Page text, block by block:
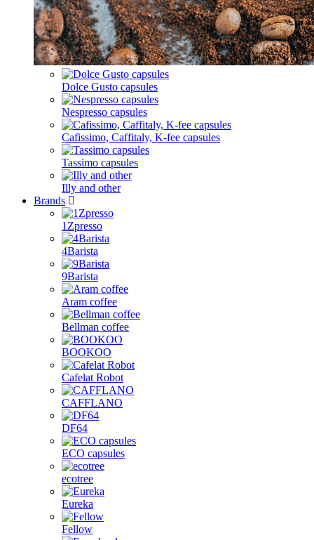
Dolce Gusto capsules
Nespresso capsules
Cafissimo, Caffitaly, K-fee capsules
Tassimo capsules
Illy and other
Brands
1Zpresso
4Barista
9Barista
Aram coffee
Bellman coffee
BOOKOO
Cafelat Robot
CAFFLANO
DF64
ECO capsules
ecotree
Eureka
Fellow